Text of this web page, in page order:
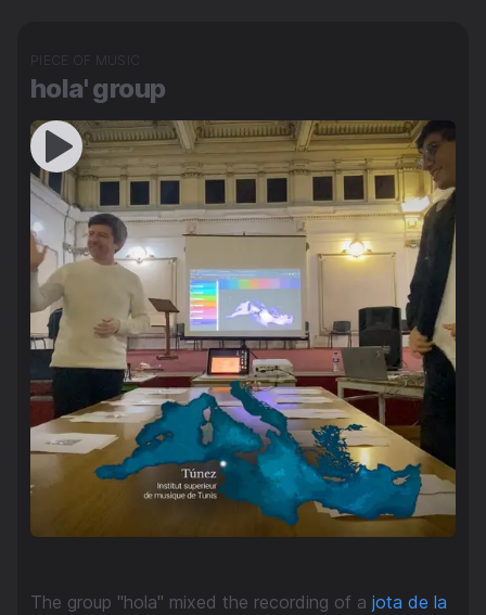
PIECE OF MUSIC
hola' group
The group "hola" mixed the recording of a jota de la